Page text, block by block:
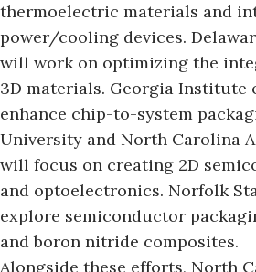
thermoelectric materials and
power/cooling devices.
will work on optimizing the
3D materials. Georgia Institute
enhance chip-to-system
University and North Carolina
will focus on creating 2D
and optoelectronics. Norfolk
explore semiconductor
and boron nitride composites.
Alongside these efforts, North